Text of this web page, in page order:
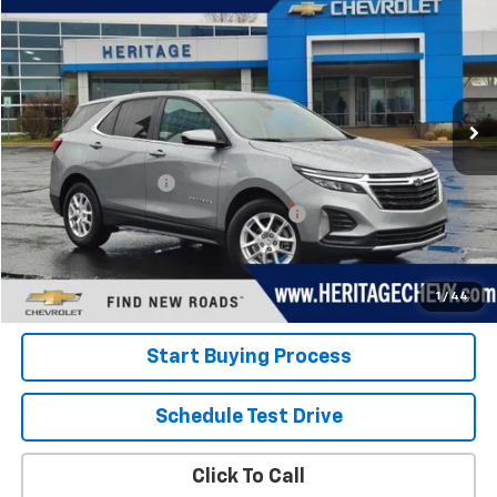
1 / 44
Special Offer
Price Drop
VIN:3GNAXKEG2RS243050 Model:1XR26
20,619 mi Int.
HERITAGE PRICE
Less
Retail Price
$22,600
Documentation Fee
+$280
Computerized Vehicle Registration Fee +$34
Internet Price: $22,914
View Details
Start Buying Process
Schedule Test Drive
Click To Call